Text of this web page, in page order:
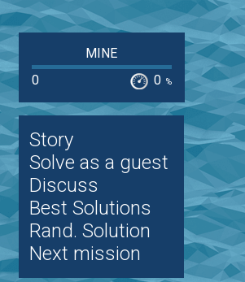
MINE
0
0 %
Story
Solve as a guest
Discuss
Best Solutions
Rand. Solution
Next mission